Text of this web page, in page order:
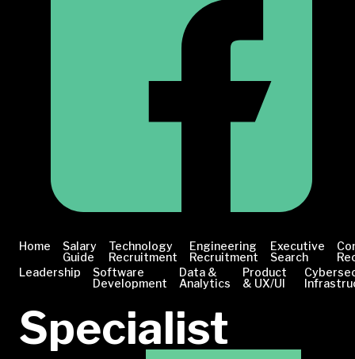
Home
Salary
Guide
Technology
Recruitment
Engineering
Recruitment
Executive
Search
Leadership
Software
Development
Data &
Analytics
Product
& UX/UI
Specialist